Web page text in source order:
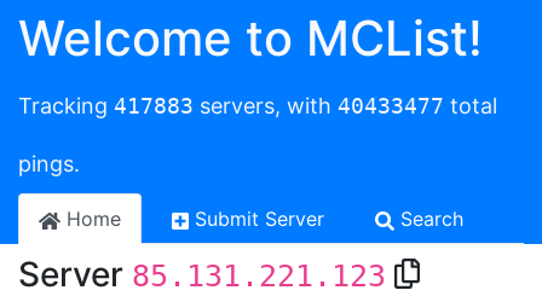
Welcome to MCList!
Tracking 417883 servers, with 40433477 total
pings.
Home Submit Server Search
Server 85.131.221.123